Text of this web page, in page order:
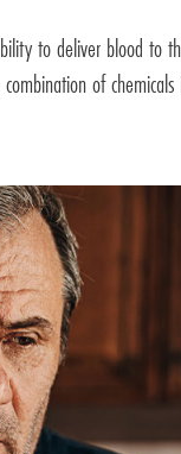
to deliver blood to
of